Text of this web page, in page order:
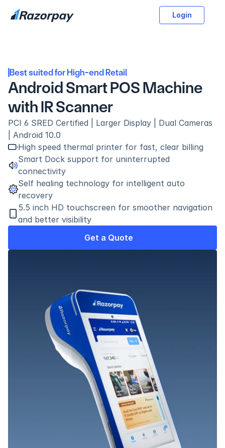
Best suited for High-end Retail
Android Smart POS Machine
with IR Scanner
PCI 6 SRED Certified | Larger Display | Dual Cameras
| Android 10.0
High speed thermal printer for fast, clear billing
Smart Dock support for uninterrupted
connectivity
Self healing technology for intelligent auto
recovery
5.5 inch HD touchscreen for smoother navigation
and better visibility
Get a Quote
Login